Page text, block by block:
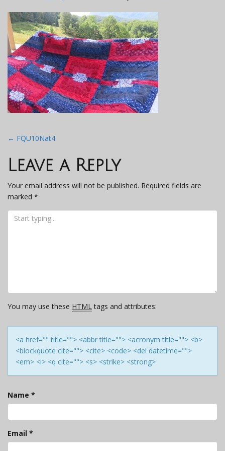
Post
navigation
← FQU10Nat4
Leave a Reply
Your email address will not be published. Required fields are
marked *
You may use these HTMLtags and attributes:
<a href="" title=""> <abbr title=""> <acronym title=""> <b>
<blockquote cite=""> <cite> <code> <del datetime="">
<em> <i> <q cite=""> <s> <strike> <strong>
Name *
Email *